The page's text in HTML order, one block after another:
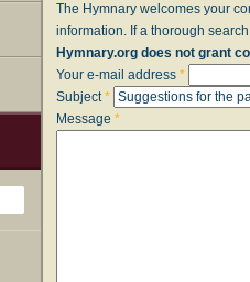
The Hymnary welcomes your
information. If a thorough
Hymnary.org does not grant
Your e-mail address *
Subject*
Message *